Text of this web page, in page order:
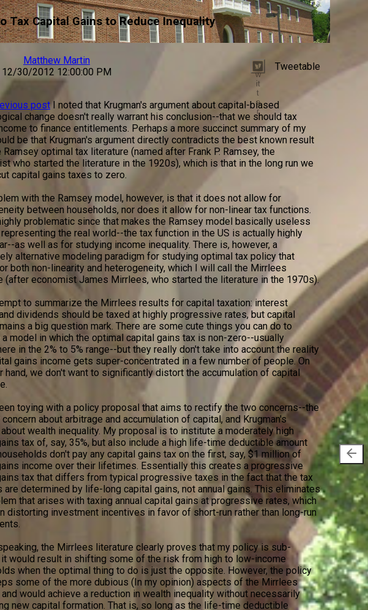
Tax Capital Gains to Reduce Inequality
Matthew Martin
12/30/2012 12:00:00 PM
T
w
it
t
e
r
Tweetable
postI noted that Krugman's argument about capital-biased
change doesn't really warrant his conclusion--that we should tax
to finance entitlements. Perhaps a more succinct summary of my
be that Krugman's argument directly contradicts the best known result
optimal tax literature (named after Frank P. Ramsey, the
who started the literature in the 1920s), which is that in the long run we
capital gains taxes to zero.
with the Ramsey model, however, is that it does not allow for
between households, nor does it allow for non-linear tax functions.
problematic since that makes the Ramsey model basically useless
the real world--the tax function in the US is actually highly
as well as for studying income inequality. There is, however, a
alternative modeling paradigm for studying optimal tax policy that
both non-linearity and heterogeneity, which I will call the Mirrlees
(after economist James Mirrlees, who started the literature in the 1970s).
to summarize the Mirrlees results for capital taxation: interest
dividends should be taxed at highly progressive rates, but capital
a big question mark. There are some cute things you can do to
a model in which the optimal capital gains tax is non-zero--usually
in the 2% to 5% range--but they really don't take into account the reality
gains income gets super-concentrated in a few number of people. On
hand, we don't want to significantly distort the accumulation of capital
toying with a policy proposal that aims to rectify the two concerns--the
concern about arbitrage and accumulation of capital, and Krugman's
wealth inequality. My proposal is to institute a moderately high
tax of, say, 35%, but also include a high life-time deductible amount
don't pay any capital gains tax on the first, say, $1 million of
income over their lifetimes. Essentially this creates a progressive
tax that differs from typical progressive taxes in the fact that the tax
are determined by life-long capital gains, not annual gains. This eliminates
that arises with taxing annual capital gains at progressive rates, which
distorting investment incentives in favor of short-run rather than long-run
the Mirrlees literature clearly proves that my policy is sub-
would result in shifting some of the risk from high to low-income
when the optimal thing to do is just the opposite. However, the policy
some of the more dubious (In my opinion) aspects of the Mirrlees
would achieve a reduction in wealth inequality without necessarily
new capital formation. That is, so long as the life-time deductible
arrow_back